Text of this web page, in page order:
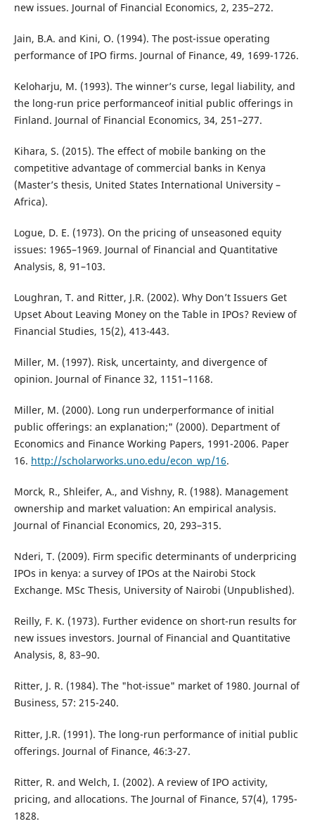
new issues. Journal of Financial Economics, 2, 235–272.
Jain, B.A. and Kini, O. (1994). The post-issue operating
performance of IPO firms. Journal of Finance, 49, 1699-1726.
Keloharju, M. (1993). The winner’s curse, legal liability, and
the long-run price performanceof initial public offerings in
Finland. Journal of Financial Economics, 34, 251–277.
Kihara, S. (2015). The effect of mobile banking on the
competitive advantage of commercial banks in Kenya
(Master’s thesis, United States International University –
Africa).
Logue, D. E. (1973). On the pricing of unseasoned equity
issues: 1965–1969. Journal of Financial and Quantitative
Analysis, 8, 91–103.
Loughran, T. and Ritter, J.R. (2002). Why Don’t Issuers Get
Upset About Leaving Money on the Table in IPOs? Review of
Financial Studies, 15(2), 413-443.
Miller, M. (1997). Risk, uncertainty, and divergence of
opinion. Journal of Finance 32, 1151–1168.
Miller, M. (2000). Long run underperformance of initial
public offerings: an explanation;" (2000). Department of
Economics and Finance Working Papers, 1991-2006. Paper
16. http://scholarworks.uno.edu/econ_wp/16.
Morck, R., Shleifer, A., and Vishny, R. (1988). Management
ownership and market valuation: An empirical analysis.
Journal of Financial Economics, 20, 293–315.
Nderi, T. (2009). Firm specific determinants of underpricing
IPOs in kenya: a survey of IPOs at the Nairobi Stock
Exchange. MSc Thesis, University of Nairobi (Unpublished).
Reilly, F. K. (1973). Further evidence on short-run results for
new issues investors. Journal of Financial and Quantitative
Analysis, 8, 83–90.
Ritter, J. R. (1984). The "hot-issue" market of 1980. Journal of
Business, 57: 215-240.
Ritter, J.R. (1991). The long-run performance of initial public
offerings. Journal of Finance, 46:3-27.
Ritter, R. and Welch, I. (2002). A review of IPO activity,
pricing, and allocations. The Journal of Finance, 57(4), 1795-
1828.